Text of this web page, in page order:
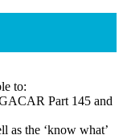
to:
Part 145 and
as the ‘know what’